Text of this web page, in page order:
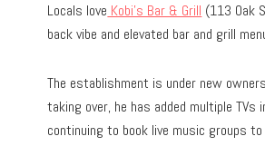
Locals love Kobi’s Bar & Grill (113 Oak
back vibe and elevated bar and grill
The establishment is under new
taking over, he has added multiple TVs
continuing to book live music groups to